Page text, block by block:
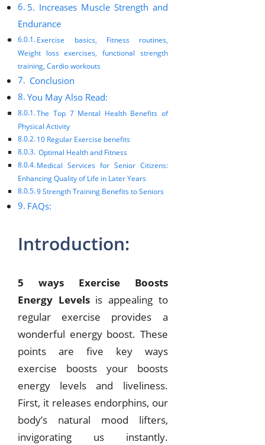
5. Increases Muscle Strength and
Endurance
Exercise basics, Fitness routines,
Weight loss exercises, functional strength
training, Cardio workouts
Conclusion
You May Also Read:
The Top 7 Mental Health Benefits of
Physical Activity
10 Regular Exercise benefits
Optimal Health and Fitness
Medical Services for Senior Citizens:
Enhancing Quality of Life in Later Years
9 Strength Training Benefits to Seniors
FAQs:
Introduction:
5 ways Exercise Boosts
Energy Levelsis appealing to
regular exercise provides a
wonderful energy boost. These
points are five key ways
exercise boosts your boosts
energy levels and liveliness.
First, it releases endorphins, our
body’s natural mood lifters,
invigorating us instantly.